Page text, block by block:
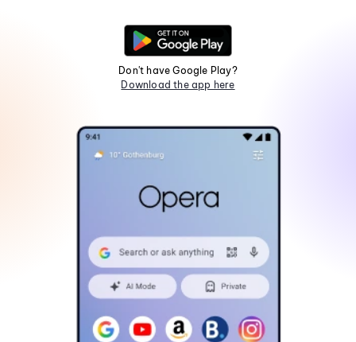
Don't have Google Play?
Download the app here